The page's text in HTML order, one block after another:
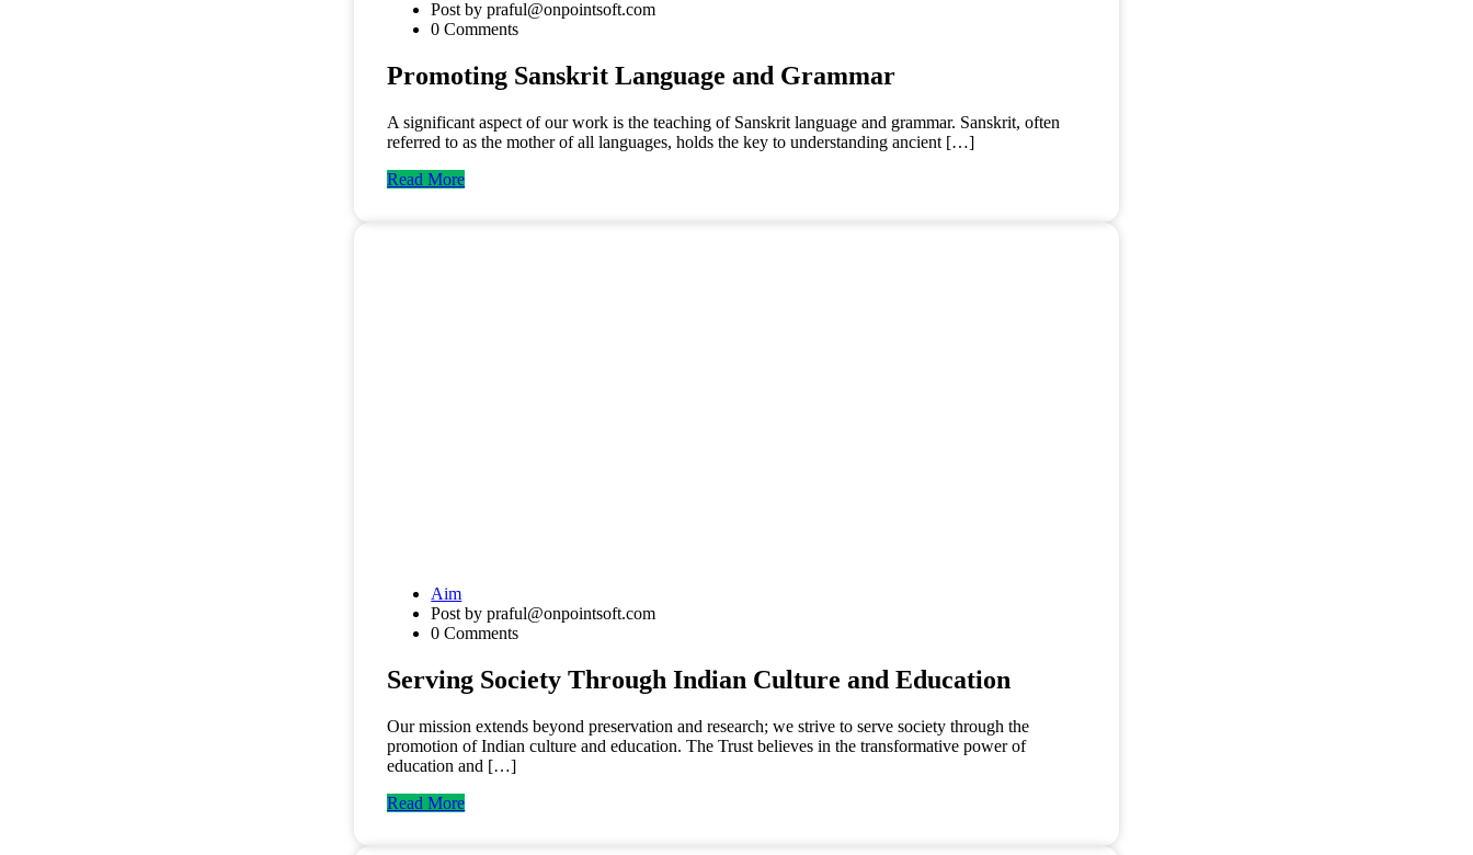
Post by praful@onpointsoft.com
0 Comments
Promoting Sanskrit Language and Grammar
A significant aspect of our work is the teaching of Sanskrit language and grammar. Sanskrit, often
referred to as the mother of all languages, holds the key to understanding ancient […]
Read More
Aim
Post by praful@onpointsoft.com
0 Comments
Serving Society Through Indian Culture and Education
Our mission extends beyond preservation and research; we strive to serve society through the
promotion of Indian culture and education. The Trust believes in the transformative power of
education and […]
Read More